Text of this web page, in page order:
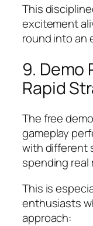
This
excitement
round into an
9. Demo
Rapid
The free
gameplay
with different
spending real
This is
enthusiasts
approach: